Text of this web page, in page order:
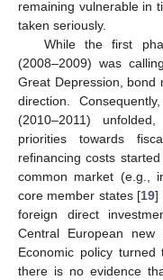
remaining vulnerable in
taken seriously.
While the first
(2008–2009) was
Great Depression, bond
direction.
(2010–2011)
priorities towards
refinancing costs
common market (e.g.,
core member states [19]
foreign direct
Central European
Economic policy
there is no evidence